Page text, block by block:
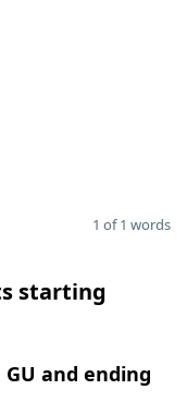
1 of 1 words
starting
and ending